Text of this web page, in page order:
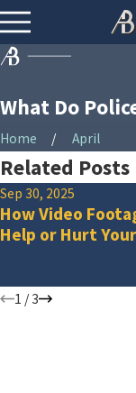
What Do
Home
April
Related Posts
Sep 30, 2025
How Video
Help or Hurt Your
1 /3